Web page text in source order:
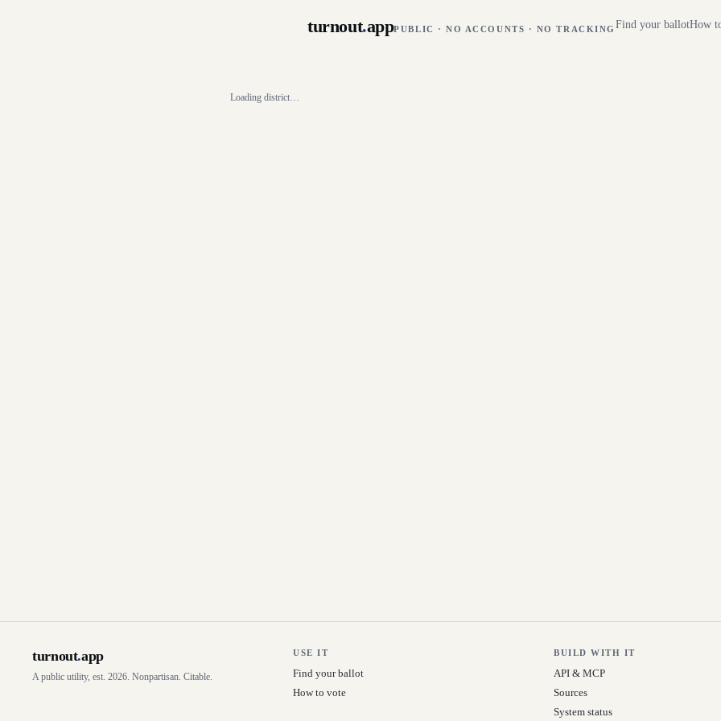
turnout.appPUBLIC · NO ACCOUNTS · NO TRACKING Find your ballotHow
Loading district…
turnout.app
A public utility, est. 2026. Nonpartisan. Citable.
USE IT
Find your ballot
How to vote
BUILD WITH IT
API & MCP
Sources
System status